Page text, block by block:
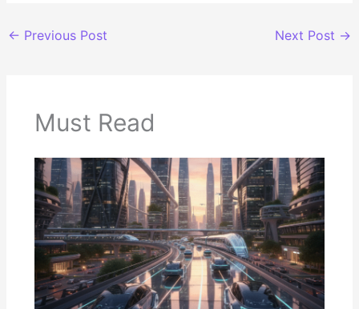
← Previous Post Next Post →
Must Read